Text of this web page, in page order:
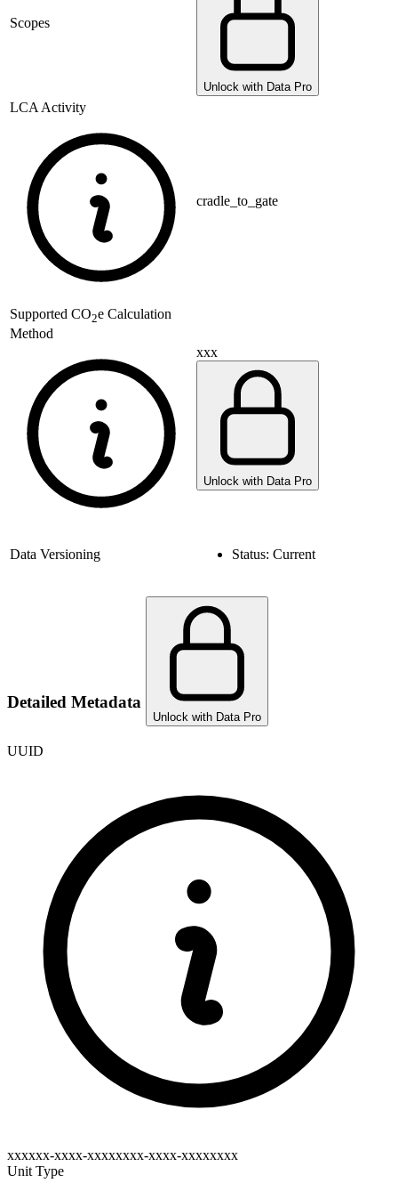
Scopes
Unlock with Data Pro
LCA Activity
cradle_to_gate
Supported CO2e Calculation
Method
xxx
Unlock with Data Pro
Data Versioning Status: Current
Detailed Metadata
Unlock with Data Pro
UUID
xxxxxx-xxxx-xxxxxxxx-xxxx-xxxxxxxx
Unit Type